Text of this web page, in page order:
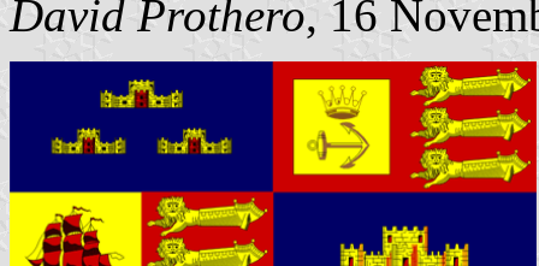
David Prothero, 16